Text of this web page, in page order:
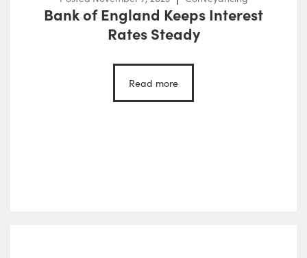
Bank of England Keeps Interest
Rates Steady
Read more